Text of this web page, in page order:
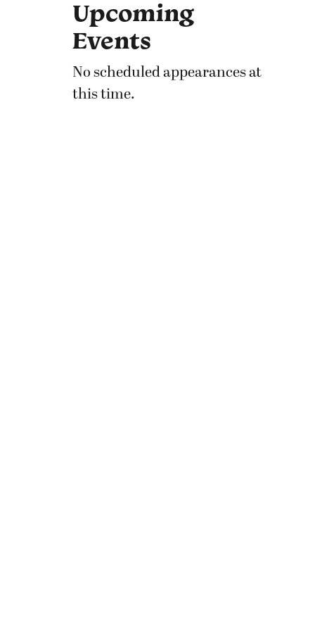
Upcoming
Events
No scheduled appearances at
this time.